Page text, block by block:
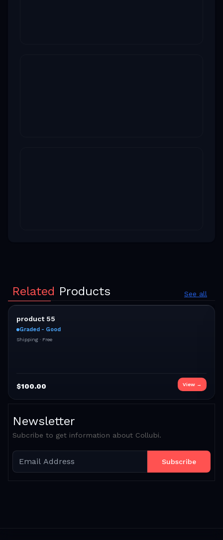
Related Products See all
product 55
Graded - Good
Shipping · Free
$100.00 View →
Newsletter
Subcribe to get information about Collubi.
Subscribe